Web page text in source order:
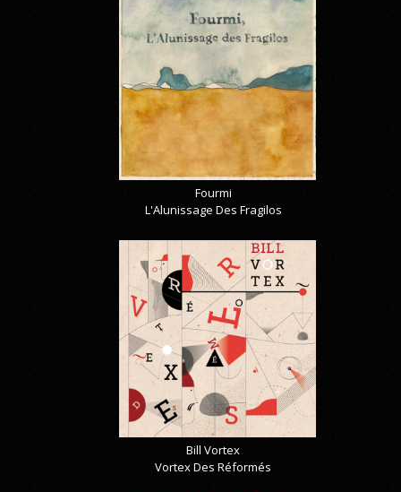
Fourmi
L'Alunissage Des Fragilos
Bill Vortex
Vortex Des Réformés